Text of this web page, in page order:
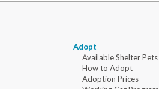
Adopt
Available Shelter Pets
How to Adopt
Adoption Prices